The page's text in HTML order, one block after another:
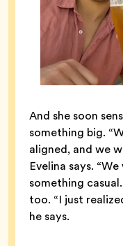
And she soon
something big.
aligned, and we
Evelina says.
something
too. “I just
he says.